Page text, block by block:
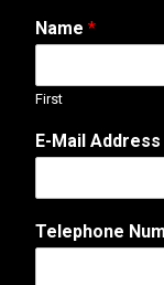
Name *
First
E-Mail Address
Telephone